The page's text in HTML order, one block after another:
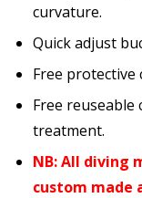
curvature.
Quick adjust
Free protective
Free
treatment.
NB: All diving
custom made